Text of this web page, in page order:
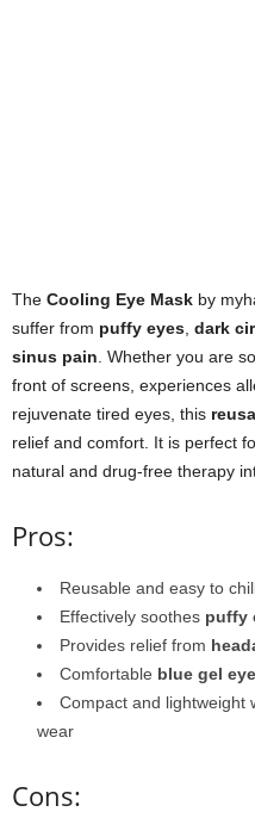
The Cooling Eye Mask by
suffer from puffy eyes dark
sinus pain . Whether you are
front of screens, experiences
rejuvenate tired eyes, this
relief and comfort. It is perfect
natural and drug-free therapy
Pros:
Reusable and easy to
Effectively soothes puffy
Provides relief from
Comfortable blue gel
Compact and lightweight
wear
Cons: